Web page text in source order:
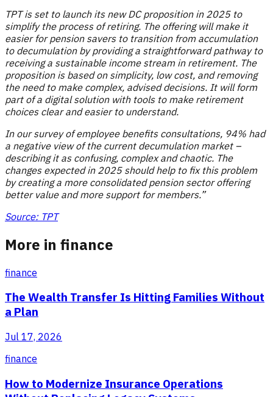
TPT is set to launch its new DC proposition in 2025 to
simplify the process of retiring. The offering will make it
easier for pension savers to transition from accumulation
to decumulation by providing a straightforward pathway to
receiving a sustainable income stream in retirement. The
proposition is based on simplicity, low cost, and removing
the need to make complex, advised decisions. It will form
part of a digital solution with tools to make retirement
choices clear and easier to understand.
In our survey of employee benefits consultations, 94% had
a negative view of the current decumulation market –
describing it as confusing, complex and chaotic. The
changes expected in 2025 should help to fix this problem
by creating a more consolidated pension sector offering
better value and more support for members.”
Source: TPT
More in finance
finance
The Wealth Transfer Is Hitting Families Without
a Plan
Jul 17, 2026
finance
How to Modernize Insurance Operations